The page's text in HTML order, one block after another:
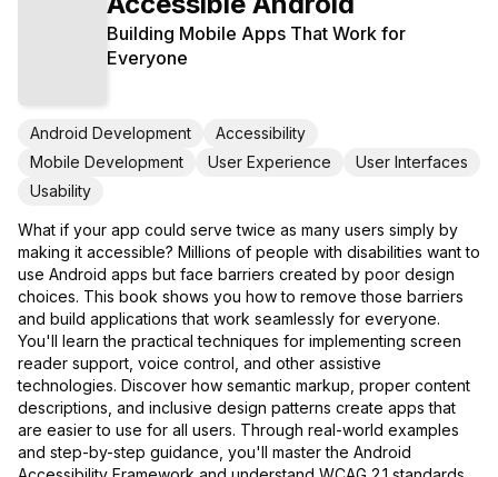
Building Mobile Apps That Work for
Everyone
Android Development
Accessibility
Mobile Development
User Experience
User Interfaces
Usability
What if your app could serve twice as many users simply by
making it accessible? Millions of people with disabilities want to
use Android apps but face barriers created by poor design
choices. This book shows you how to remove those barriers
and build applications that work seamlessly for everyone.
You'll learn the practical techniques for implementing screen
reader support, voice control, and other assistive
technologies. Discover how semantic markup, proper content
descriptions, and inclusive design patterns create apps that
are easier to use for all users. Through real-world examples
and step-by-step guidance, you'll master the Android